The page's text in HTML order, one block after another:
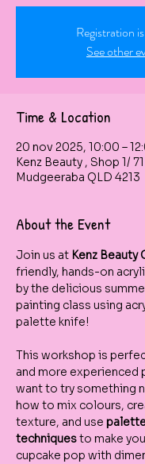
Registration
See other
Time & Location
20 nov 2025, 10:00 –
Kenz Beauty , Shop 1/
Mudgeeraba QLD 4213
About the Event
Join us at Kenz Beauty
friendly, hands-on
by the delicious
painting class using
palette knife!
This workshop is
and more experienced
want to try something
how to mix colours,
texture, and use
techniques to make
cupcake pop with